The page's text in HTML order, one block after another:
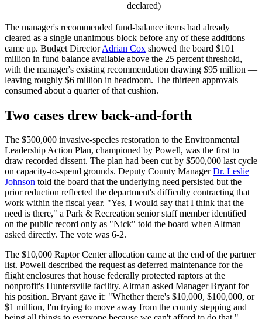
declared)
The manager's recommended fund-balance items had already
cleared as a single unanimous block before any of these additions
came up. Budget DirectorAdrian Cox showed the board $101
million in fund balance available above the 25 percent threshold,
with the manager's existing recommendation drawing $95 million —
leaving roughly $6 million in headroom. The thirteen approvals
consumed about a quarter of that cushion.
Two cases drew back-and-forth
The $500,000 invasive-species restoration to the Environmental
Leadership Action Plan, championed by Powell, was the first to
draw recorded dissent. The plan had been cut by $500,000 last cycle
on capacity-to-spend grounds. Deputy County ManagerDr. Leslie
Johnson told the board that the underlying need persisted but the
prior reduction reflected the department's difficulty contracting that
work within the fiscal year. "Yes, I would say that I think that the
need is there," a Park & Recreation senior staff member identified
on the public record only as "Nick" told the board when Altman
asked directly. The vote was 6-2.
The $10,000 Raptor Center allocation came at the end of the partner
list. Powell described the request as deferred maintenance for the
flight enclosures that house federally protected raptors at the
nonprofit's Huntersville facility. Altman asked Manager Bryant for
his position. Bryant gave it: "Whether there's $10,000, $100,000, or
$1 million, I'm trying to move away from the county stepping and